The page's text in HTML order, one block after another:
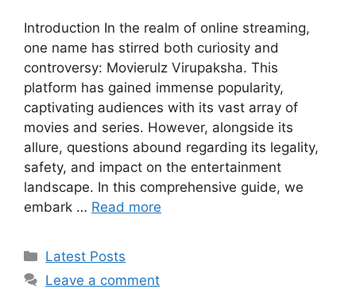
Introduction In the realm of online streaming,
one name has stirred both curiosity and
controversy: Movierulz Virupaksha. This
platform has gained immense popularity,
captivating audiences with its vast array of
movies and series. However, alongside its
allure, questions abound regarding its legality,
safety, and impact on the entertainment
landscape. In this comprehensive guide, we
embark … Read more
Categories
Latest Posts
Leave a comment